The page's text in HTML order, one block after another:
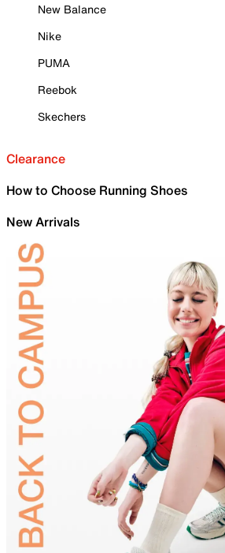
New Balance
Nike
PUMA
Reebok
Skechers
Clearance
How to Choose Running Shoes
New Arrivals